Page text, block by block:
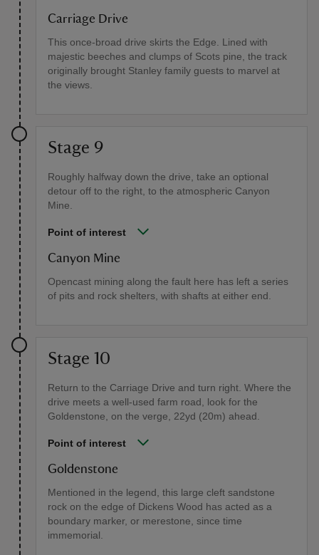
Carriage Drive
This once-broad drive skirts the Edge. Lined with
majestic beeches and clumps of Scots pine, the track
originally brought Stanley family guests to marvel at
the views.
Stage 9
Roughly halfway down the drive, take an optional
detour off to the right, to the atmospheric Canyon
Mine.
Point of interest
Canyon Mine
Opencast mining along the fault here has left a series
of pits and rock shelters, with shafts at either end.
Stage 10
Return to the Carriage Drive and turn right. Where the
drive meets a well-used farm road, look for the
Goldenstone, on the verge, 22yd (20m) ahead.
Point of interest
Goldenstone
Mentioned in the legend, this large cleft sandstone
rock on the edge of Dickens Wood has acted as a
boundary marker, or merestone, since time
immemorial.